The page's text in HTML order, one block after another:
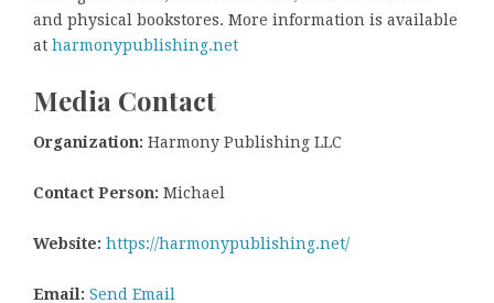
and physical bookstores. More information is available
at harmonypublishing.net
Media Contact
Organization: Harmony Publishing LLC
Contact Person: Michael
Website: https://harmonypublishing.net/
Email: Send Email